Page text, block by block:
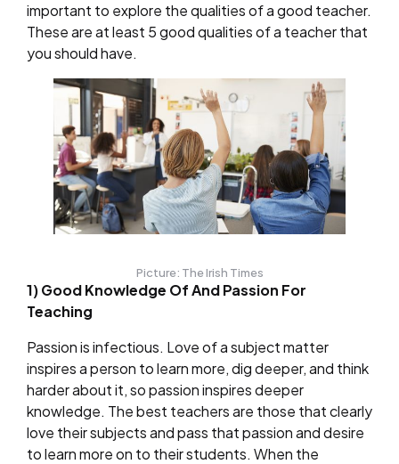
important to explore the qualities of a good teacher.
These are at least 5 good qualities of a teacher that
you should have.
Picture: The Irish Times
1) Good Knowledge Of And Passion For
Teaching
Passion is infectious. Love of a subject matter
inspires a person to learn more, dig deeper, and think
harder about it, so passion inspires deeper
knowledge. The best teachers are those that clearly
love their subjects and pass that passion and desire
to learn more on to their students. When the